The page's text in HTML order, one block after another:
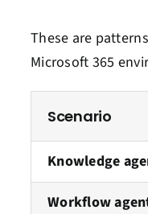
These are
Microsoft 365
Scenario
Knowledge
Workflow